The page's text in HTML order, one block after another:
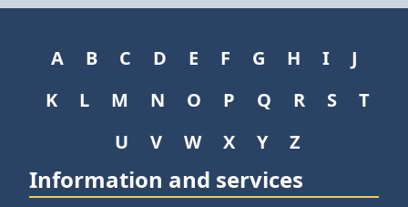
A B C D E F G H I
J
K
L M N O P Q R S
T
U
V W X Y Z
Information and services